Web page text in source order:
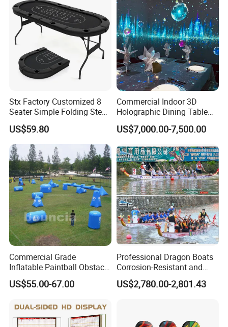
Stx Factory Customized 8
Seater Simple Folding Steel
Leg Poker Table Baccarat
and Blackjack Texas
Hold'em Table
US$59.80
Commercial Indoor 3D
Holographic Dining Table
Theme Interactive Projector
Vr Immersive Room
Restaurant
US$7,000.00-7,500.00
Commercial Grade
Inflatable Paintball Obstacle
Inflatable Bunker for
Outdoor Fun
US$55.00-67.00
Professional Dragon Boats
Corrosion-Resistant and
Rust-Resistant Dragon
Boats Standard Dragon
US$2,780.00-2,801.43